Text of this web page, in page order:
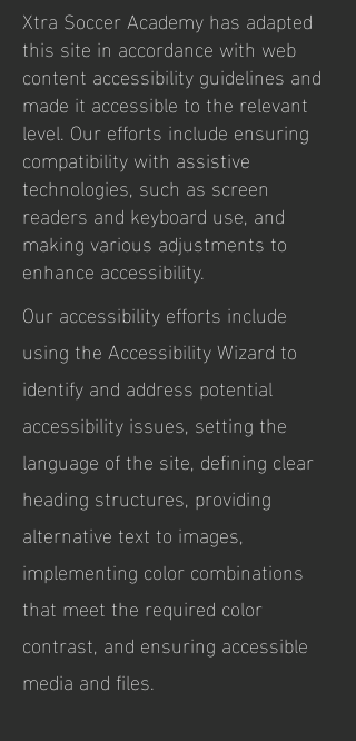
Xtra Soccer Academy has adapted
this site in accordance with web
content accessibility guidelines and
made it accessible to the relevant
level. Our efforts include ensuring
compatibility with assistive
technologies, such as screen
readers and keyboard use, and
making various adjustments to
enhance accessibility.
Our accessibility efforts include
using the Accessibility Wizard to
identify and address potential
accessibility issues, setting the
language of the site, defining clear
heading structures, providing
alternative text to images,
implementing color combinations
that meet the required color
contrast, and ensuring accessible
media and files.